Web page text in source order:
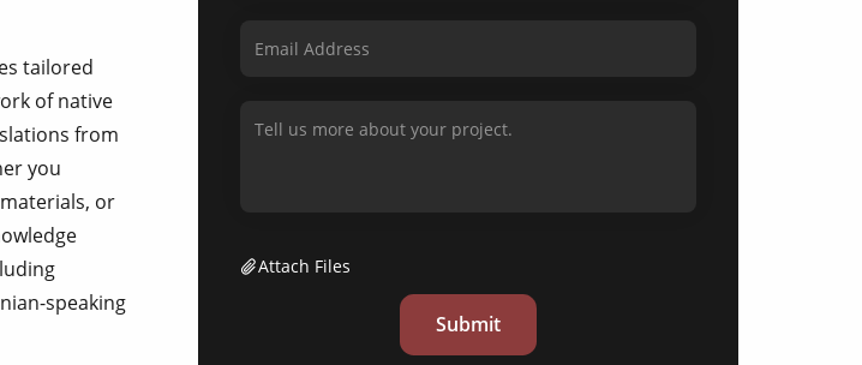
tailored
of native
from
you
or
speaking
Attach Files
Submit